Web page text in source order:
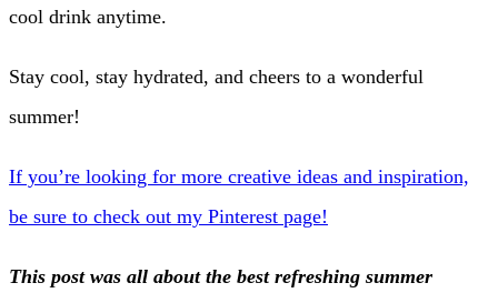
cool drink anytime.
Stay cool, stay hydrated, and cheers to a wonderful
summer!
If you’re looking for more creative ideas and inspiration,
be sure to check out my Pinterest page!
This post was all about the best refreshing summer